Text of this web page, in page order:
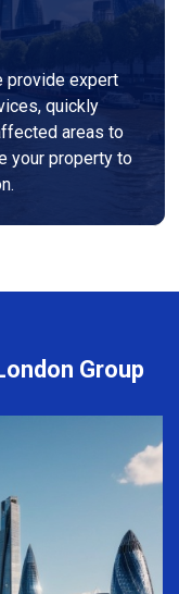
provide expert
quickly
areas to
your property to
Group